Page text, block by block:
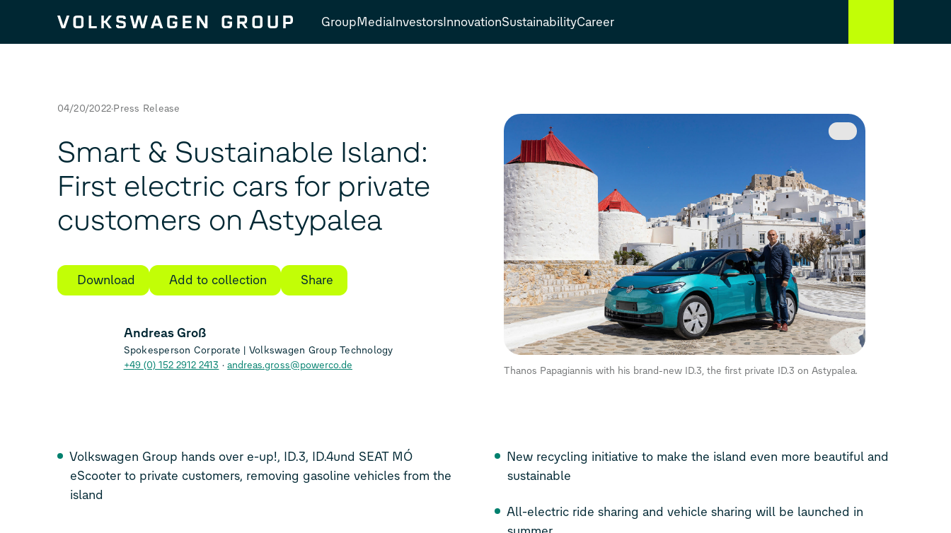
GroupMediaInvestorsInnovationSustainabilityCareer
04/20/2022 Press Release
Smart & Sustainable Island:
First electric cars for private
customers on Astypalea
Download Add to collection Share
Andreas Groß
Spokesperson Corporate | Volkswagen Group Technology
+49 (0) 152 2912 2413
andreas.gross@powerco.de Thanos Papagiannis with his brand-new ID.3, the first private ID.3 on Astypalea.
Volkswagen Group hands over e-up!, ID.3, ID.4und SEAT MÓ
eScooterto private customers, removing gasoline vehicles from the
island
New recycling initiative to make the island even more beautiful and
sustainable
All-electric ride sharing and vehicle sharing will be launched in